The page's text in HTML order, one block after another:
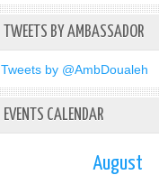
TWEETS BY AMBASSADOR
Tweets by @AmbDoualeh
EVENTS CALENDAR
August